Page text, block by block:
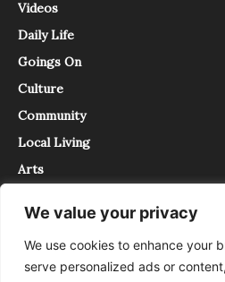
We value your privacy
We use cookies to enhance your
serve personalized ads or
Videos
Daily Life
Goings On
Culture
Community
Local Living
Arts
About
InTrieste è iscritto al Registro della